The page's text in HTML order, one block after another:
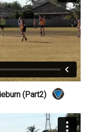
(Part2)